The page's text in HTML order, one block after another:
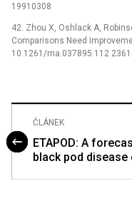
19910308
42. Zhou X, Oshlack A,
Comparisons Need
10.1261/rna.037895.112
ČLÁNEK
ETAPOD: A
black pod disease